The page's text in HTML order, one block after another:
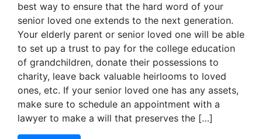
best way to ensure that the hard word of your
senior loved one extends to the next generation.
Your elderly parent or senior loved one will be able
to set up a trust to pay for the college education
of grandchildren, donate their possessions to
charity, leave back valuable heirlooms to loved
ones, etc. If your senior loved one has any assets,
make sure to schedule an appointment with a
lawyer to make a will that preserves the […]